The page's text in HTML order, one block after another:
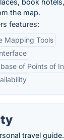
book
the map.
features:
Mapping Tools
of Points of
travel guide.